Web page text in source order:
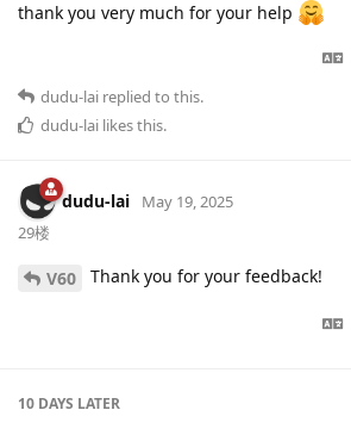
thank you very much for your help
dudu-lai replied to this.
dudu-lai likes this.
dudu-lai
May 19, 2025
29楼
V60 Thank you for your feedback!
10 DAYS LATER